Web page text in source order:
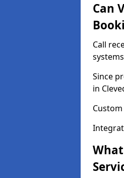
Can
Call
Since
in